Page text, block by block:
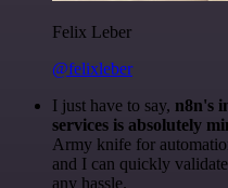
Felix Leber
@felixleber
I just have to say, n8n's
services is absolutely
Army knife for
and I can quickly
any hassle.